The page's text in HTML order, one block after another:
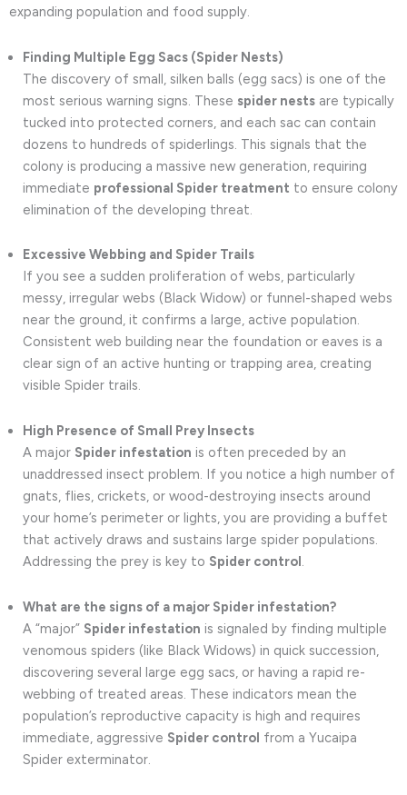
expanding population and food supply.
Finding Multiple Egg Sacs (Spider Nests)
The discovery of small, silken balls (egg sacs) is one of the
most serious warning signs. These spider nests are typically
tucked into protected corners, and each sac can contain
dozens to hundreds of spiderlings. This signals that the
colony is producing a massive new generation, requiring
immediate professional Spider treatment to ensure colony
elimination of the developing threat.
Excessive Webbing and Spider Trails
If you see a sudden proliferation of webs, particularly
messy, irregular webs (Black Widow) or funnel-shaped webs
near the ground, it confirms a large, active population.
Consistent web building near the foundation or eaves is a
clear sign of an active hunting or trapping area, creating
visible Spider trails.
High Presence of Small Prey Insects
A major Spider infestation is often preceded by an
unaddressed insect problem. If you notice a high number of
gnats, flies, crickets, or wood-destroying insects around
your home’s perimeter or lights, you are providing a buffet
that actively draws and sustains large spider populations.
Addressing the prey is key to Spider control.
What are the signs of a major Spider infestation?
A “major” Spider infestation is signaled by finding multiple
venomous spiders (like Black Widows) in quick succession,
discovering several large egg sacs, or having a rapid re-
webbing of treated areas. These indicators mean the
population’s reproductive capacity is high and requires
immediate, aggressive Spider control from a Yucaipa
Spider exterminator.